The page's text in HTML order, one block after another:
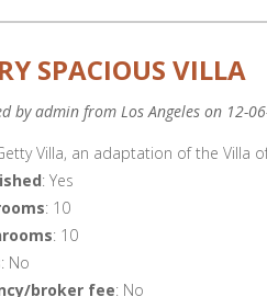
SPACIOUS VILLA
by admin from Los Angeles on 12-
Villa, an adaptation of the Villa
: Yes
: 10
: 10
: No
broker fee: No